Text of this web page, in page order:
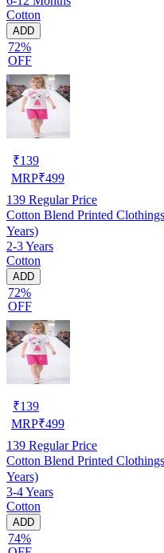
Cotton
ADD
72%
OFF
₹139
MRP₹499
139 Regular Price
Cotton Blend Printed
Years)
2-3 Years
Cotton
ADD
72%
OFF
₹139
MRP₹499
139 Regular Price
Cotton Blend Printed
Years)
3-4 Years
Cotton
ADD
74%